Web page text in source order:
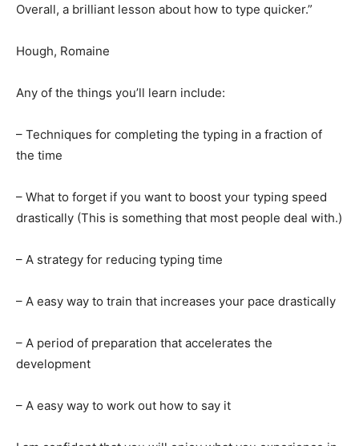
Overall, a brilliant lesson about how to type quicker.”
Hough, Romaine
Any of the things you’ll learn include:
– Techniques for completing the typing in a fraction of
the time
– What to forget if you want to boost your typing speed
drastically (This is something that most people deal with.)
– A strategy for reducing typing time
– A easy way to train that increases your pace drastically
– A period of preparation that accelerates the
development
– A easy way to work out how to say it